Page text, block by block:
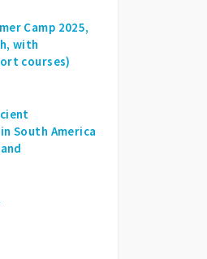
Camp 2025,
with
courses)
South America